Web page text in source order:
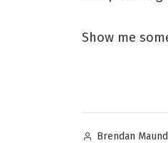
Show me
Brendan